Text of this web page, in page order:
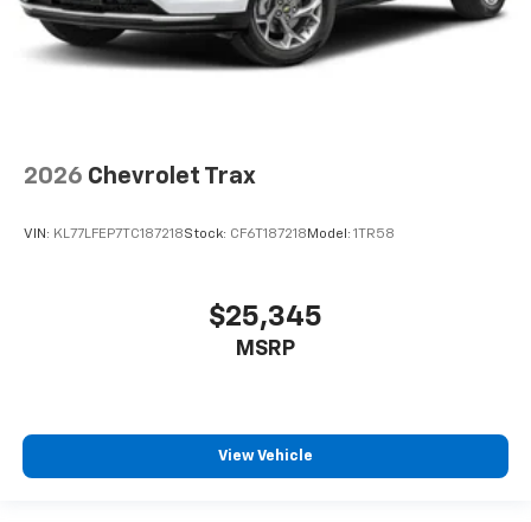
2026 Chevrolet Trax
VIN: KL77LFEP7TC187218Stock: CF6T187218 Model: 1TR58
$25,345
MSRP
View Vehicle